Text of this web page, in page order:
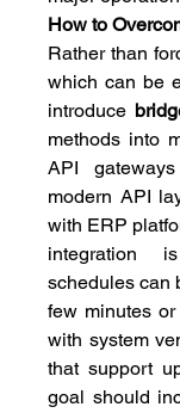
How to
Rather than
which can be
introduce
methods into
API
modern API
with ERP
integration
schedules can
few minutes
with system
that support
goal should